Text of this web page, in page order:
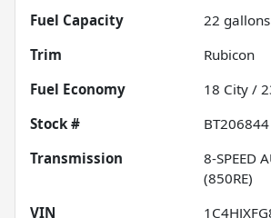
Fuel Capacity
22 gallons
Trim
Rubicon
Fuel Economy
18 City /
Stock #
BT206844
Transmission
8-SPEED
(850RE)
VIN